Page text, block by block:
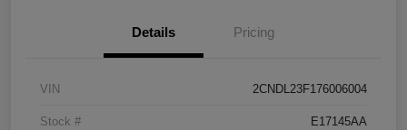
Details Pricing
VIN 2CNDL23F176006004
Stock # E17145AA